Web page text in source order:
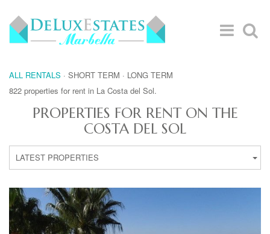
ALL RENTALS · SHORT TERM · LONG TERM
822 properties for rent in La Costa del Sol.
PROPERTIES FOR RENT ON THE
COSTA DEL SOL
LATEST PROPERTIES